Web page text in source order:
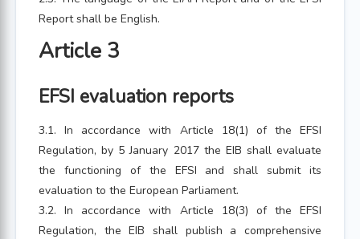
Report shall be English.
Article 3
EFSI evaluation reports
3.1. In accordance with Article 18(1) of the EFSI
Regulation, by 5 January 2017 the EIB shall evaluate
the functioning of the EFSI and shall submit its
evaluation to the European Parliament.
3.2. In accordance with Article 18(3) of the EFSI
Regulation, the EIB shall publish a comprehensive